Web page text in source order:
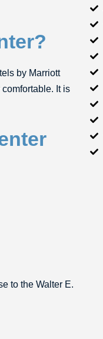
by Marriott
It is
to the Walter E.